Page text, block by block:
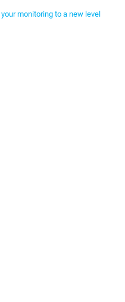
your monitoring to a new level